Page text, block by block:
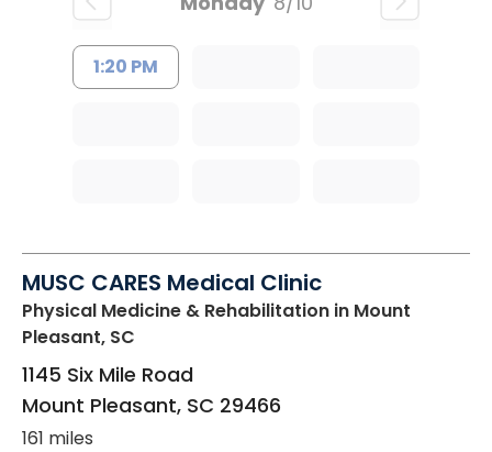
1:20 PM
MUSC CARES Medical Clinic
Physical Medicine & Rehabilitation in Mount
Pleasant, SC
1145 Six Mile Road
Mount Pleasant, SC 29466
161 miles